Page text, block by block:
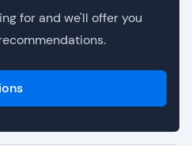
for and we'll offer you